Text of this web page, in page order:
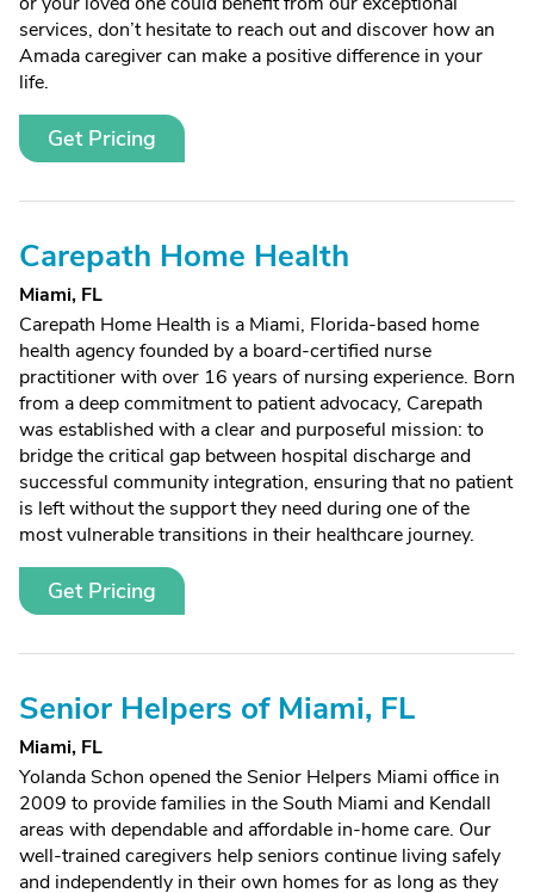
services, don’t hesitate to reach out and discover how an
Amada caregiver can make a positive difference in your
life.
Get Pricing
Carepath Home Health
Miami, FL
Carepath Home Health is a Miami, Florida-based home
health agency founded by a board-certified nurse
practitioner with over 16 years of nursing experience. Born
from a deep commitment to patient advocacy, Carepath
was established with a clear and purposeful mission: to
bridge the critical gap between hospital discharge and
successful community integration, ensuring that no patient
is left without the support they need during one of the
most vulnerable transitions in their healthcare journey.
Get Pricing
Senior Helpers of Miami, FL
Miami, FL
Yolanda Schon opened the Senior Helpers Miami office in
2009 to provide families in the South Miami and Kendall
areas with dependable and affordable in-home care. Our
well-trained caregivers help seniors continue living safely
and independently in their own homes for as long as they